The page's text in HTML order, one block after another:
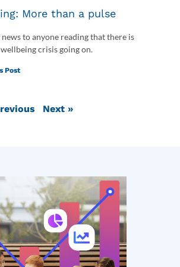
More than a pulse
news to anyone reading that there is
crisis going on.
Post
Next »